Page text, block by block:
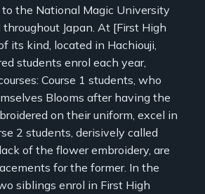
the National Magic University
Japan. At [First High
its kind, located in Hachiouji,
students enrol each year,
Course 1 students, who
Blooms after having the
on their uniform, excel in
2 students, derisively called
of the flower embroidery, are
for the former. In the
siblings enrol in First High